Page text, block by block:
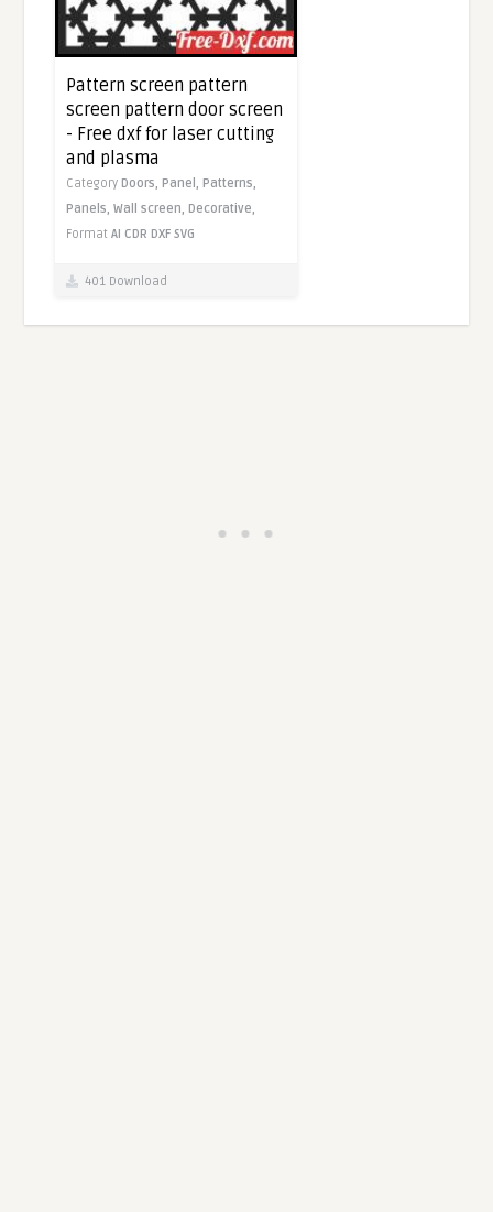
Pattern screen pattern
screen pattern door screen
- Free dxf for laser cutting
and plasma
CategoryDoors,Panel,Patterns,
Panels,Wall screen,Decorative,
FormatAI CDR DXF SVG
401 Download